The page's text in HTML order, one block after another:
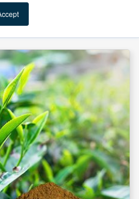
by Xi'an Herbs Valley